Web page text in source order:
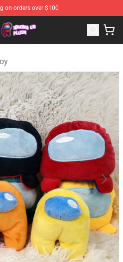
on orders over $100
- Official Among Us Plush Store